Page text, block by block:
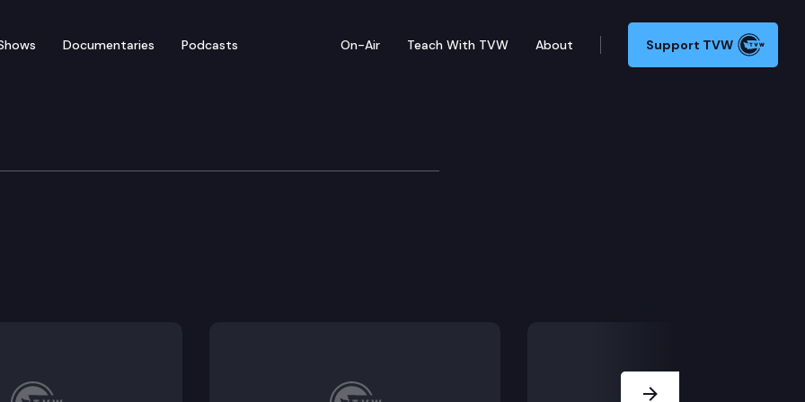
Documentaries Podcasts On-Air Teach With TVW About Support TVW